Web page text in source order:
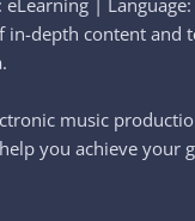
eLearning | Language:
in-depth content and
music
you achieve your